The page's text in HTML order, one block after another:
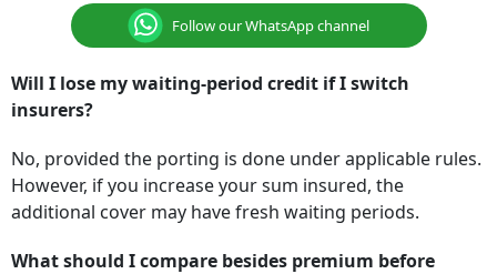
Follow our WhatsApp channel
Will I lose my waiting-period credit if I switch
insurers?
No, provided the porting is done under applicable rules.
However, if you increase your sum insured, the
additional cover may have fresh waiting periods.
What should I compare besides premium before